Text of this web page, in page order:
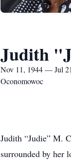
Judith
Nov 11, 1944 — Jul
Oconomowoc
Judith “Judie” M.
surrounded by her